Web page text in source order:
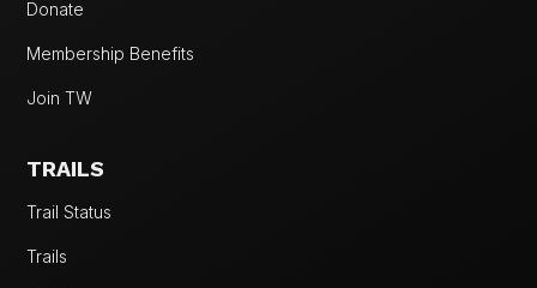
Donate
Membership Benefits
Join TW
TRAILS
Trail Status
Trails